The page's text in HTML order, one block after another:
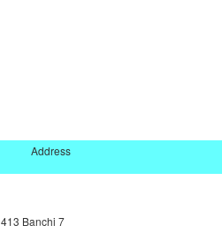
Address
Banchi 7